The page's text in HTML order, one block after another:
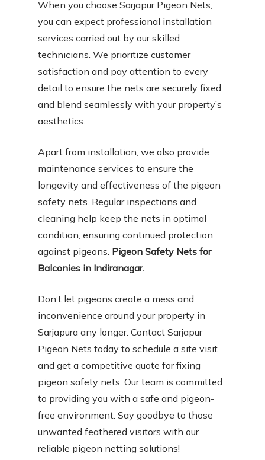
When you choose Sarjapur Pigeon Nets,
you can expect professional installation
services carried out by our skilled
technicians. We prioritize customer
satisfaction and pay attention to every
detail to ensure the nets are securely fixed
and blend seamlessly with your property’s
aesthetics.
Apart from installation, we also provide
maintenance services to ensure the
longevity and effectiveness of the pigeon
safety nets. Regular inspections and
cleaning help keep the nets in optimal
condition, ensuring continued protection
against pigeons. Pigeon Safety Nets for
Balconies in Indiranagar.
Don’t let pigeons create a mess and
inconvenience around your property in
Sarjapura any longer. Contact Sarjapur
Pigeon Nets today to schedule a site visit
and get a competitive quote for fixing
pigeon safety nets. Our team is committed
to providing you with a safe and pigeon-
free environment. Say goodbye to those
unwanted feathered visitors with our
reliable pigeon netting solutions!